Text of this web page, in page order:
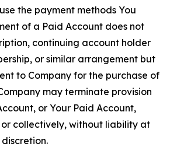
the payment methods You
of a Paid Account does not
continuing account holder
or similar arrangement but
to Company for the purchase of
may terminate provision
or Your Paid Account,
collectively, without liability at